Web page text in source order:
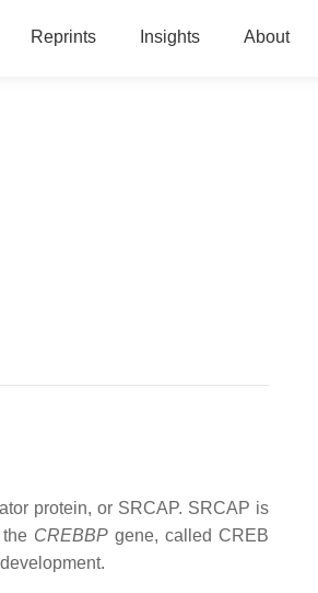
Reprints Insights About
protein, or SRCAP. SRCAP is
CREBBPgene, called CREB